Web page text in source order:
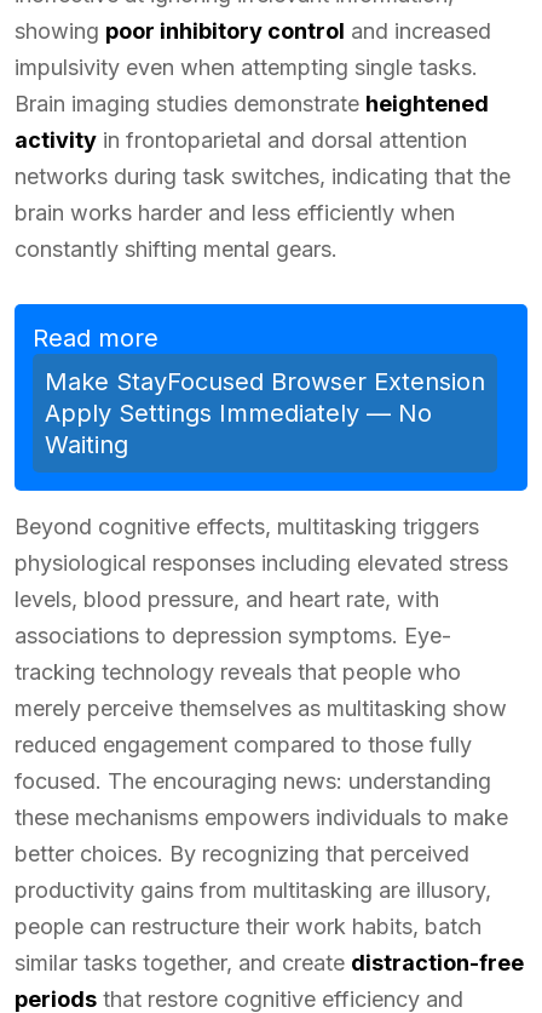
showing poor inhibitory control and increased
impulsivity even when attempting single tasks.
Brain imaging studies demonstrate heightened
activity in frontoparietal and dorsal attention
networks during task switches, indicating that the
brain works harder and less efficiently when
constantly shifting mental gears.
Read more
Make StayFocused Browser Extension
Apply Settings Immediately — No
Waiting
Beyond cognitive effects, multitasking triggers
physiological responses including elevated stress
levels, blood pressure, and heart rate, with
associations to depression symptoms. Eye-
tracking technology reveals that people who
merely perceive themselves as multitasking show
reduced engagement compared to those fully
focused. The encouraging news: understanding
these mechanisms empowers individuals to make
better choices. By recognizing that perceived
productivity gains from multitasking are illusory,
people can restructure their work habits, batch
similar tasks together, and create distraction-free
periods that restore cognitive efficiency and